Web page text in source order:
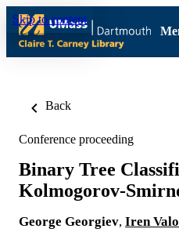
Skip to content
Back
Conference proceeding
Binary Tree
Kolmogorov-
George Georgiev, Iren